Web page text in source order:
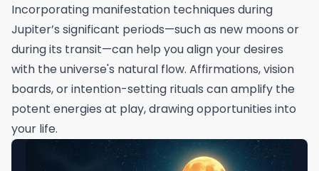
Incorporating manifestation techniques during
Jupiter’s significant periods—such as new moons or
during its transit—can help you align your desires
with the universe's natural flow. Affirmations, vision
boards, or intention-setting rituals can amplify the
potent energies at play, drawing opportunities into
your life.